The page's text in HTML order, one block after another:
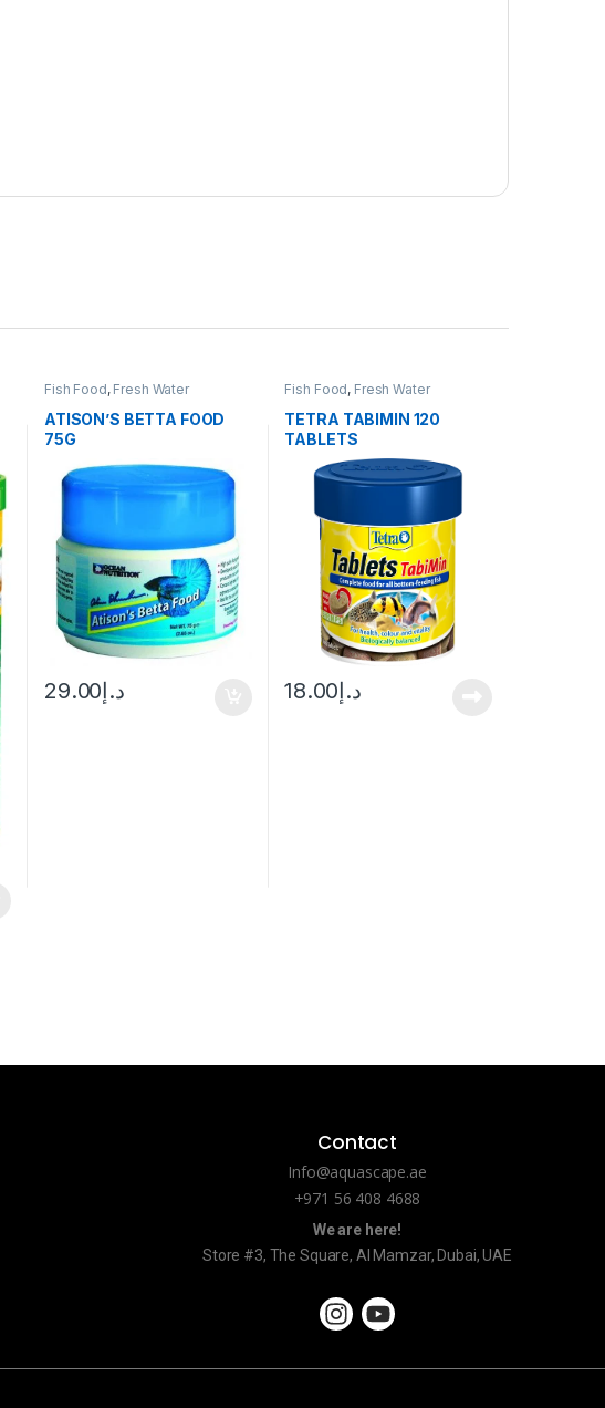
Fish Food, Fresh Water
ATISON’S BETTA FOOD
75G
د.إ29.00
Fish Food, Fresh Water
TETRA TABIMIN 120
TABLETS
د.إ18.00
Contact
Info@aquascape.ae
+971 56 408 4688
We are here!
Store #3, The Square, Al Mamzar, Dubai, UAE